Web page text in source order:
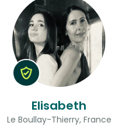
Elisabeth
Le Boullay-Thierry, France